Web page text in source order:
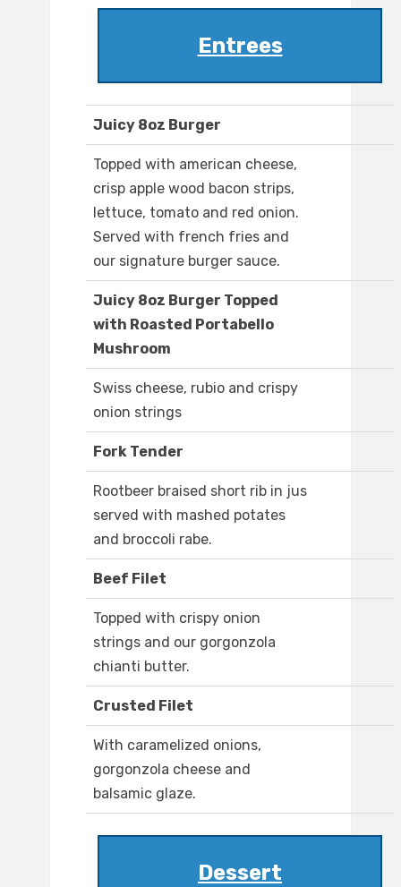
Entrees
Juicy 8oz Burger
Topped with american cheese,
crisp apple wood bacon strips,
lettuce, tomato and red onion.
Served with french fries and
our signature burger sauce.
Juicy 8oz Burger Topped
with Roasted Portabello
Mushroom
Swiss cheese, rubio and crispy
onion strings
Fork Tender
Rootbeer braised short rib in jus
served with mashed potates
and broccoli rabe.
Beef Filet
Topped with crispy onion
strings and our gorgonzola
chianti butter.
Crusted Filet
With caramelized onions,
gorgonzola cheese and
balsamic glaze.
Dessert